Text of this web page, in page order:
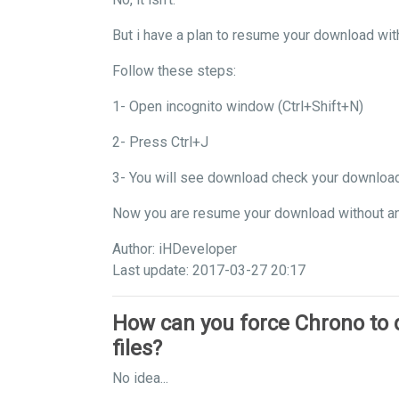
But i have a plan to resume your download
Follow these steps:
1- Open incognito window (Ctrl+Shift+N)
2- Press Ctrl+J
3- You will see download check your
Now you are resume your download without
Author: iHDeveloper
Last update: 2017-03-27 20:17
How can you force Chrono
files?
No idea...